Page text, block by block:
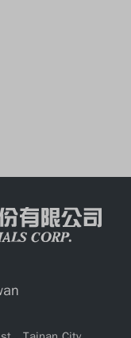
Industrial
is in